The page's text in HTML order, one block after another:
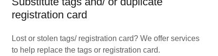
registration card
Lost or stolen tags/ registration card? We offer services
to help replace the tags or registration card.